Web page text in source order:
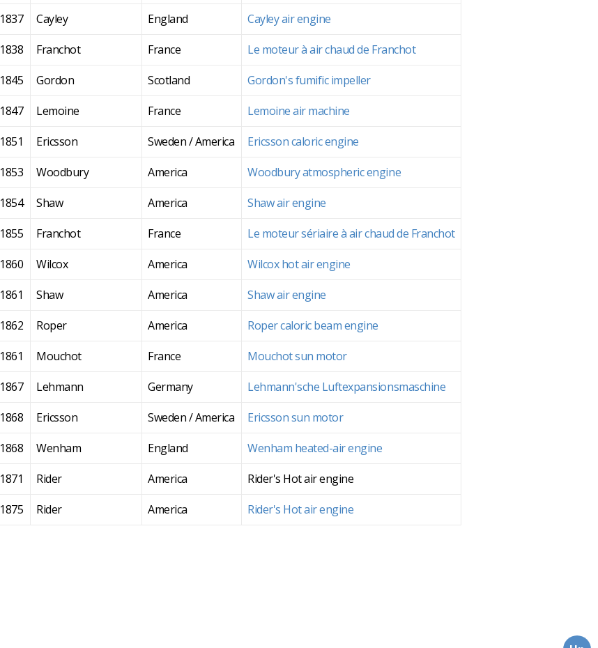
1837
Cayley England
Cayley air engine
1838
Franchot France
Le moteur à air chaud de Franchot
1845
Gordon Scotland
Gordon's fumific impeller
1847
Lemoine France
Lemoine air machine
1851
Ericsson Sweden / America
Ericsson caloric engine
1853
Woodbury America
Woodbury atmospheric engine
1854
Shaw America
Shaw air engine
1855
Franchot France
Le moteur sériaire à air chaud de Franchot
1860
Wilcox America
Wilcox hot air engine
1861
Shaw America
Shaw air engine
1862
Roper America
Roper caloric beam engine
1861
Mouchot France
Mouchot sun motor
1867
Lehmann Germany
Lehmann'sche Luftexpansionsmaschine
1868
Ericsson Sweden / America
Ericsson sun motor
1868
Wenham England
Wenham heated-air engine
1871
Rider America
Rider's Hot air engine
1875
Rider America Rider's Hot air engine